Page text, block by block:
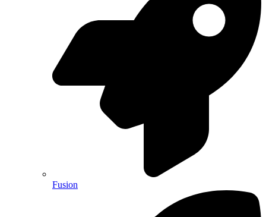
Fusion